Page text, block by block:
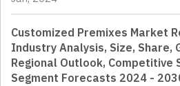
Customized Premixes Market
Industry Analysis, Size, Share,
Regional Outlook, Competitive
Segment Forecasts 2024 -